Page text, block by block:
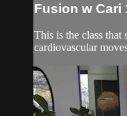
Fusion w Cari
This is the class
cardiovascular